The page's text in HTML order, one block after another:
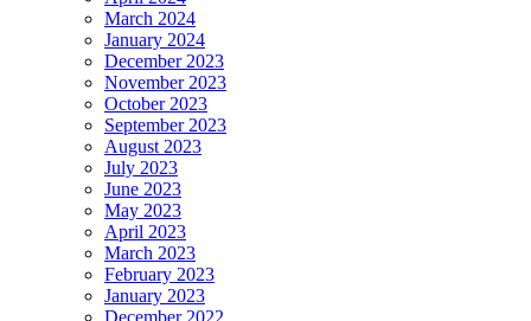
March 2024
January 2024
December 2023
November 2023
October 2023
September 2023
August 2023
July 2023
June 2023
May 2023
April 2023
March 2023
February 2023
January 2023